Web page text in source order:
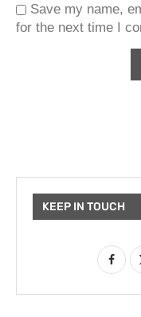
Save my name,
for the next time I
KEEP IN TOUCH